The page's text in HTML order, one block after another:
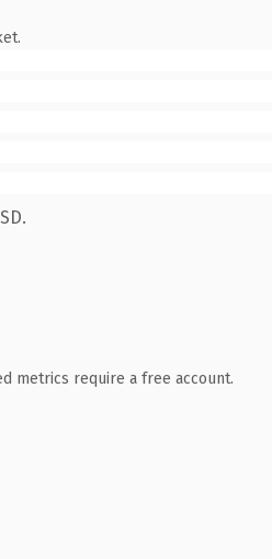
metrics require a free account.